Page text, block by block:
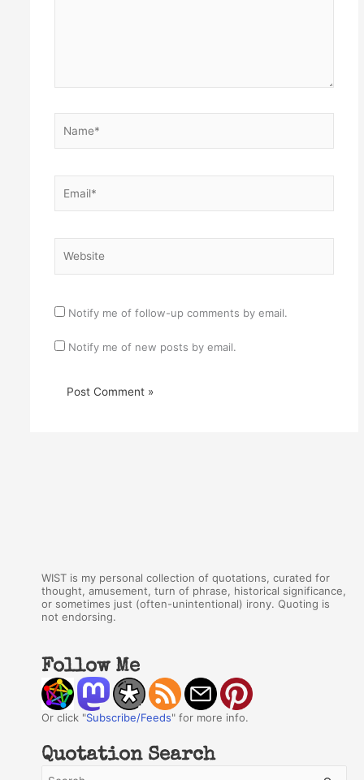
Notify me of follow-up comments by email.
Notify me of new posts by email.
WIST is my personal collection of quotations, curated for
thought, amusement, turn of phrase, historical significance,
or sometimes just (often-unintentional) irony. Quoting is
not endorsing.
Follow Me
Or click "Subscribe/Feeds" for more info.
Quotation Search